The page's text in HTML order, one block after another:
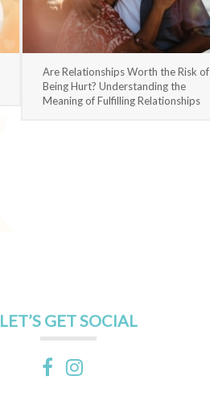
Are Relationships Worth the Risk of
Being Hurt? Understanding the
Meaning of Fulfilling Relationships
LET’S GET SOCIAL